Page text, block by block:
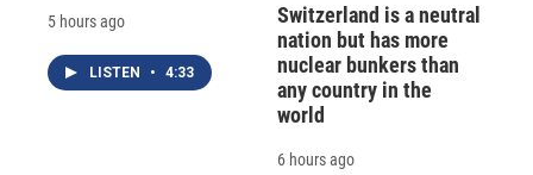
5 hours ago
LISTEN • 4:33
Switzerland is a neutral
nation but has more
nuclear bunkers than
any country in the
world
6 hours ago